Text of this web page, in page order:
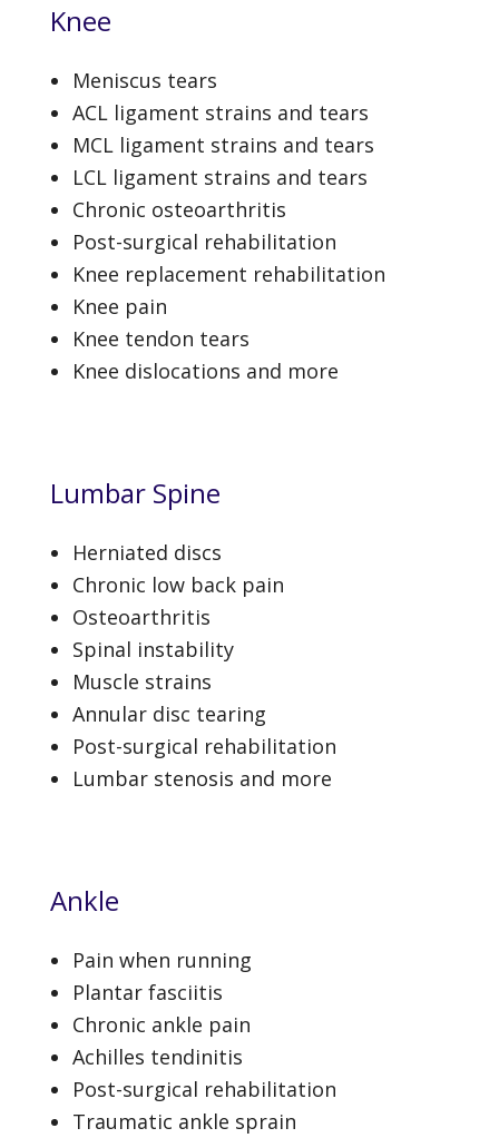
Knee
Meniscus tears
ACL ligament strains and tears
MCL ligament strains and tears
LCL ligament strains and tears
Chronic osteoarthritis
Post-surgical rehabilitation
Knee replacement rehabilitation
Knee pain
Knee tendon tears
Knee dislocations and more
Lumbar Spine
Herniated discs
Chronic low back pain
Osteoarthritis
Spinal instability
Muscle strains
Annular disc tearing
Post-surgical rehabilitation
Lumbar stenosis and more
Ankle
Pain when running
Plantar fasciitis
Chronic ankle pain
Achilles tendinitis
Post-surgical rehabilitation
Traumatic ankle sprain